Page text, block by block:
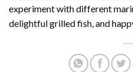
experiment with different
delightful grilled fish, and